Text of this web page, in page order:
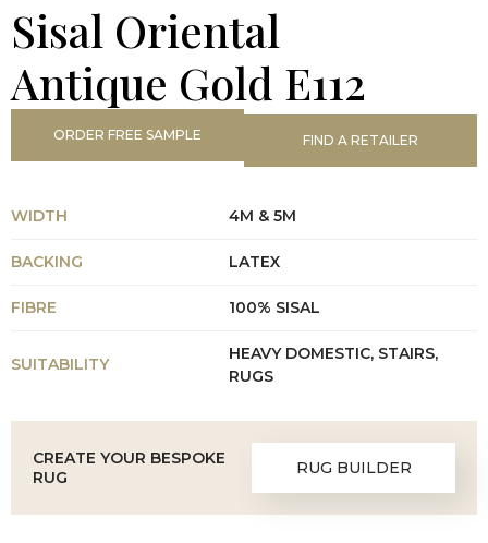
Sisal Oriental
Antique Gold E112
ORDER FREE SAMPLE FIND A RETAILER
WIDTH 4M & 5M
BACKING LATEX
FIBRE 100% SISAL
SUITABILITY
HEAVY DOMESTIC, STAIRS,
RUGS
CREATE YOUR BESPOKE
RUG
RUG BUILDER